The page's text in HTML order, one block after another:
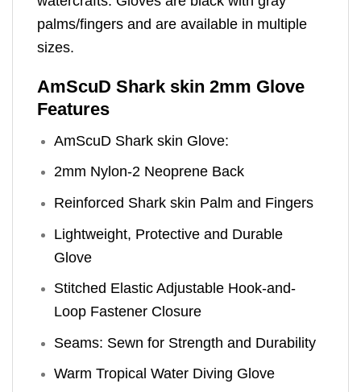
palms/fingers and are available in multiple
sizes.
AmScuD Shark skin 2mm Glove
Features
AmScuD Shark skin Glove:
2mm Nylon-2 Neoprene Back
Reinforced Shark skin Palm and Fingers
Lightweight, Protective and Durable
Glove
Stitched Elastic Adjustable Hook-and-
Loop Fastener Closure
Seams: Sewn for Strength and Durability
Warm Tropical Water Diving Glove